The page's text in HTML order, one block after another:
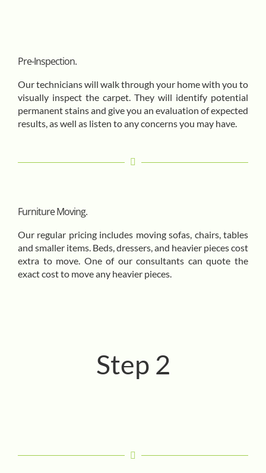
Pre-Inspection.
Our technicians will walk through your home with you to
visually inspect the carpet. They will identify potential
permanent stains and give you an evaluation of expected
results, as well as listen to any concerns you may have.
Furniture Moving.
Our regular pricing includes moving sofas, chairs, tables
and smaller items. Beds, dressers, and heavier pieces cost
extra to move. One of our consultants can quote the
exact cost to move any heavier pieces.
Step 2